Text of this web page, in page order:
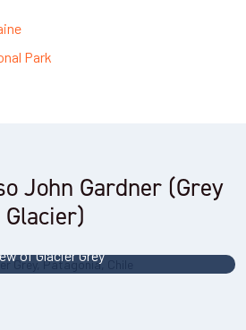
Park
John Gardner (Grey
Glacier)
of Glacier Grey